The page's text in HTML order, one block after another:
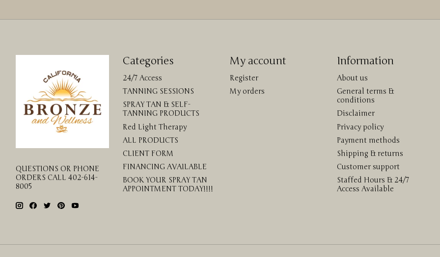
QUESTIONS OR PHONE
ORDERS CALL 402-614-
8005
Categories
24/7 Access
TANNING SESSIONS
SPRAY TAN & SELF-
TANNING PRODUCTS
Red Light Therapy
ALL PRODUCTS
CLIENT FORM
FINANCING AVAILABLE
BOOK YOUR SPRAY TAN
APPOINTMENT TODAY!!!!
My account
Register
My orders
Information
About us
General terms &
conditions
Disclaimer
Privacy policy
Payment methods
Shipping & returns
Customer support
Staffed Hours & 24/7
Access Available